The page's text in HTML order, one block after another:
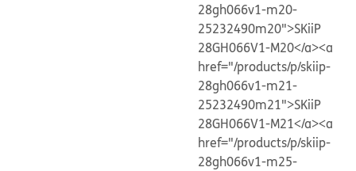
28gh066v1-m20-
25232490m20">SKiiP
28GH066V1-M20</a><a
href="/products/p/skiip-
28gh066v1-m21-
25232490m21">SKiiP
28GH066V1-M21</a><a
href="/products/p/skiip-
28gh066v1-m25-